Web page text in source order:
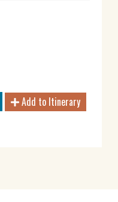
Add to Itinerary